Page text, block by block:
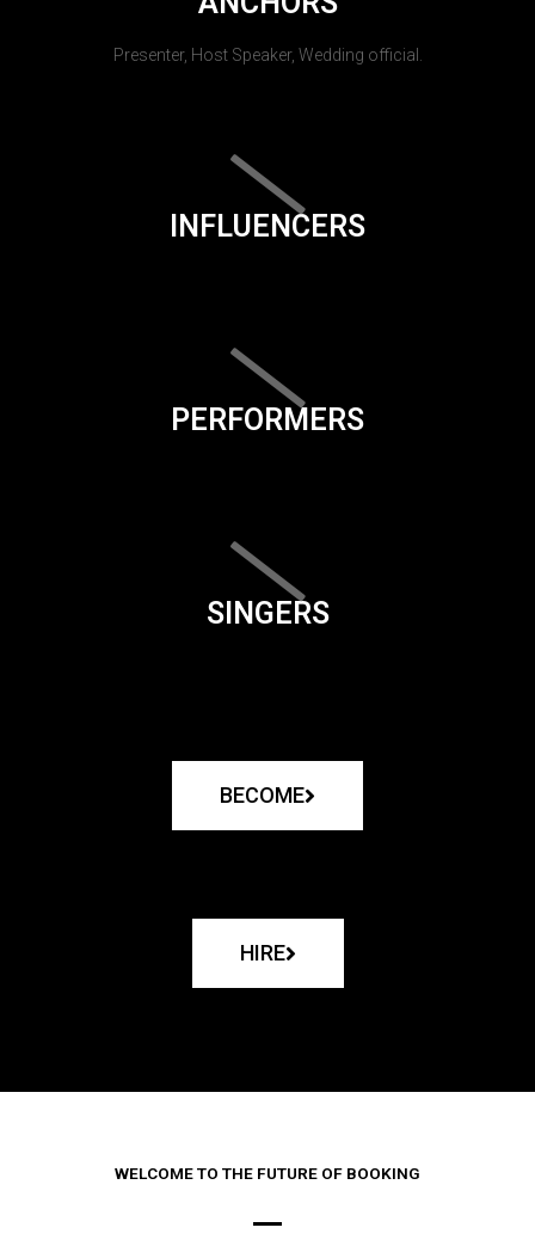
Presenter, Host Speaker, Wedding official.
INFLUENCERS
PERFORMERS
SINGERS
BECOME
HIRE
WELCOME TO THE FUTURE OF BOOKING